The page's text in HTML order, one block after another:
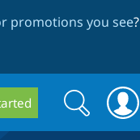
promotions you see?
Search
form
Search